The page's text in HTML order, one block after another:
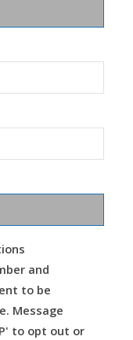
and
to be
Message
to opt out or